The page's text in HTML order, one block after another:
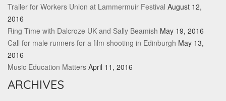
Trailer for Workers Union at Lammermuir Festival August 12,
2016
Ring Time with Dalcroze UK and Sally Beamish May 19, 2016
Call for male runners for a film shooting in Edinburgh May 13,
2016
Music Education Matters April 11, 2016
ARCHIVES